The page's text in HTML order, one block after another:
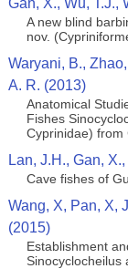
Gan, X., Wu, T.J.,
A new blind
nov.
Waryani, B.,
A. R. (2013)
Anatomical
Fishes
Cyprinidae) from
Lan, J.H., Gan,
Cave fishes of
Wang, X, Pan, X,
(2015)
Establishment
Sinocyclocheilus